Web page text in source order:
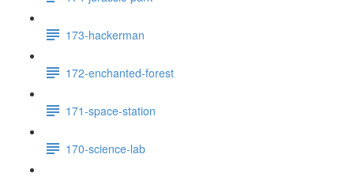
173-hackerman
172-enchanted-forest
171-space-station
170-science-lab